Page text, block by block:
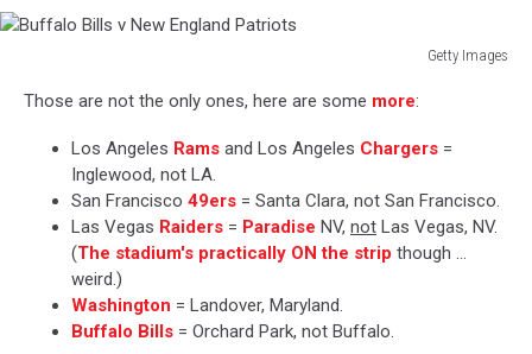
Getty Images
Bills
Patriots
Those are not the only ones, here are some more:
Los Angeles Rams and Los Angeles Chargers =
Inglewood, not LA.
San Francisco 49ers = Santa Clara, not San Francisco.
Las Vegas Raiders = Paradise NV, not Las Vegas, NV.
(The stadium's practically ON the strip though ...
weird.)
Washington = Landover, Maryland.
Buffalo Bills = Orchard Park, not Buffalo.